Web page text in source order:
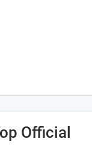
Official